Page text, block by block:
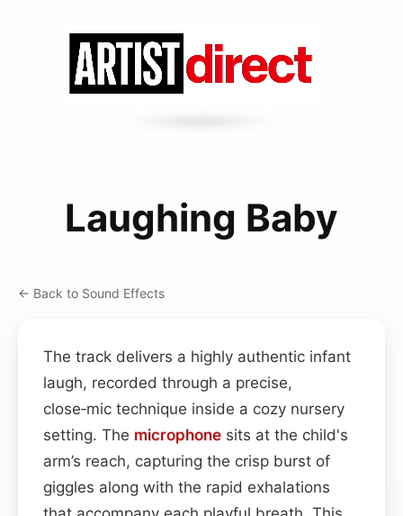
Laughing Baby
← Back to Sound Effects
The track delivers a highly authentic infant
laugh, recorded through a precise,
close‑mic technique inside a cozy nursery
setting. The microphone sits at the child's
arm’s reach, capturing the crisp burst of
giggles along with the rapid exhalations